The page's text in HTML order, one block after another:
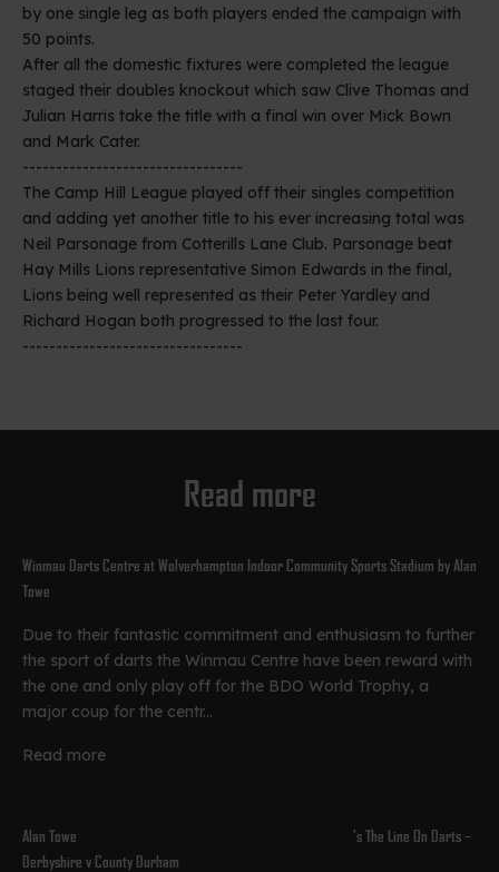
by one single leg as both players ended the campaign with
50 points.
After all the domestic fixtures were completed the league
staged their doubles knockout which saw Clive Thomas and
Julian Harris take the title with a final win over Mick Bown
and Mark Cater.
---------------------------------
The Camp Hill League played off their singles competition
and adding yet another title to his ever increasing total was
Neil Parsonage from Cotterills Lane Club. Parsonage beat
Hay Mills Lions representative Simon Edwards in the final,
Lions being well represented as their Peter Yardley and
Richard Hogan both progressed to the last four.
---------------------------------
Read more
Winmau Darts Centre at Wolverhampton Indoor Community Sports Stadium by Alan
Towe
Due to their fantastic commitment and enthusiasm to further
the sport of darts the Winmau Centre have been reward with
the one and only play off for the BDO World Trophy, a
major coup for the centr...
Read more
Alan Towe’s The Line On Darts –
Derbyshire v County Durham